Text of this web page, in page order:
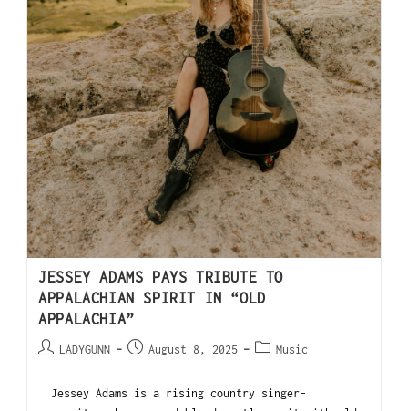
JESSEY ADAMS PAYS TRIBUTE TO
APPALACHIAN SPIRIT IN “OLD
APPALACHIA”
LADYGUNN August 8, 2025 Music
Jessey Adams is a rising country singer-